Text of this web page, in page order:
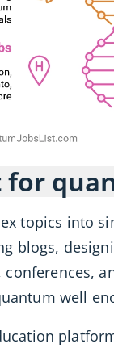
topics into
blogs,
conferences,
well